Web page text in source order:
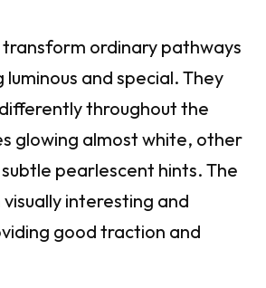
transform ordinary pathways
and special. They
throughout the
glowing almost white, other
pearlescent hints. The
interesting and
good traction and